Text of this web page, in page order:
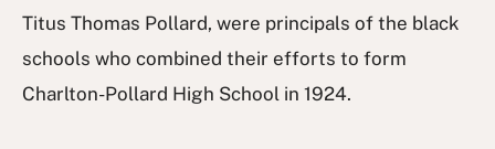
Titus Thomas Pollard, were principals of the black
schools who combined their efforts to form
Charlton-Pollard High School in 1924.